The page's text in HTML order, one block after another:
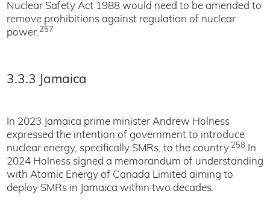
Nuclear Safety Act 1988 would need to be amended to
remove prohibitions against regulation of nuclear
power.257
3.3.3 Jamaica
In 2023 Jamaica prime minister Andrew Holness
expressed the intention of government to introduce
nuclear energy, specifically SMRs, to the country.258
In
2024 Holness signed a memorandum of understanding
with Atomic Energy of Canada Limited aiming to
deploy SMRs in Jamaica within two decades.